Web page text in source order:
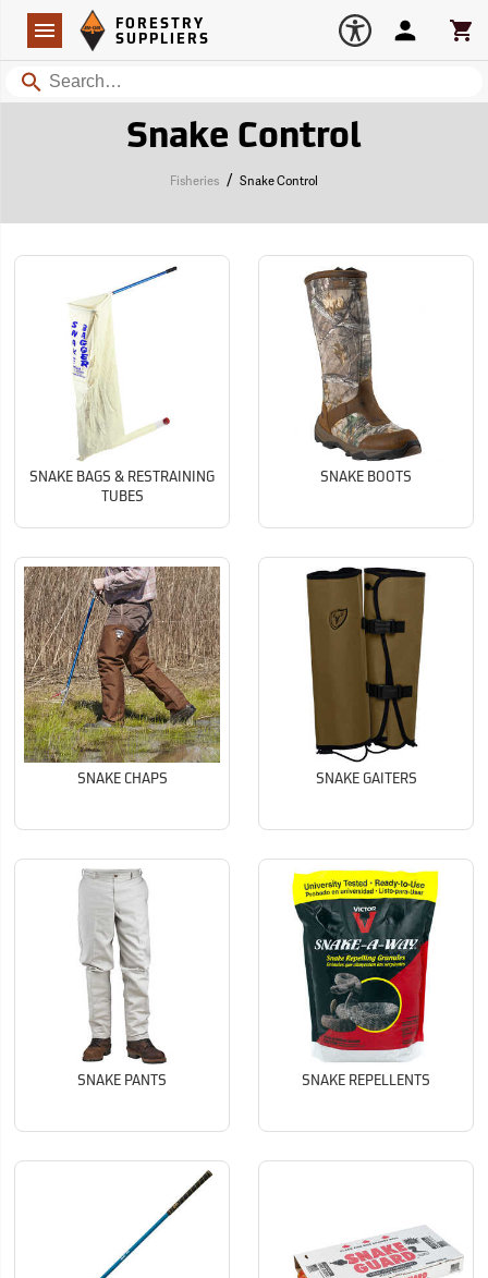
Navigation
Forestry Suppliers Logo
FORESTRY
SUPPLIERS
Search
Account
Snake Control
Fisheries / Snake Control
SNAKE BAGS & RESTRAINING
TUBES
SNAKE BOOTS
SNAKE CHAPS SNAKE GAITERS
SNAKE PANTS SNAKE REPELLENTS